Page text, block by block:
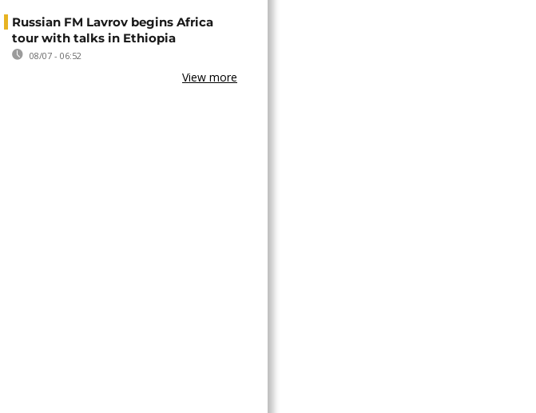
Russian FM Lavrov begins Africa
tour with talks in Ethiopia
08/07 - 06:52
View more